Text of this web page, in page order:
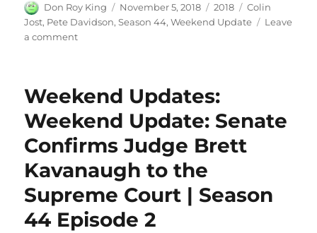
Author
Don Roy King
Posted
on
November 5, 2018 Categories
2018 Tags
Colin
Jost, Pete Davidson,Season 44,Weekend Update
Leave
a commenton
Davidson
Kanye
West
|
Season
Episode
2
Weekend Updates:
Weekend Update: Senate
Confirms Judge Brett
Kavanaugh to the
Supreme Court | Season
44 Episode 2